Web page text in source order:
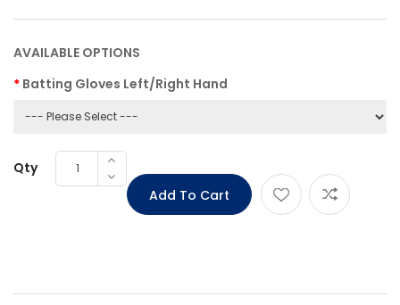
AVAILABLE OPTIONS
Batting Gloves Left/Right Hand
Qty